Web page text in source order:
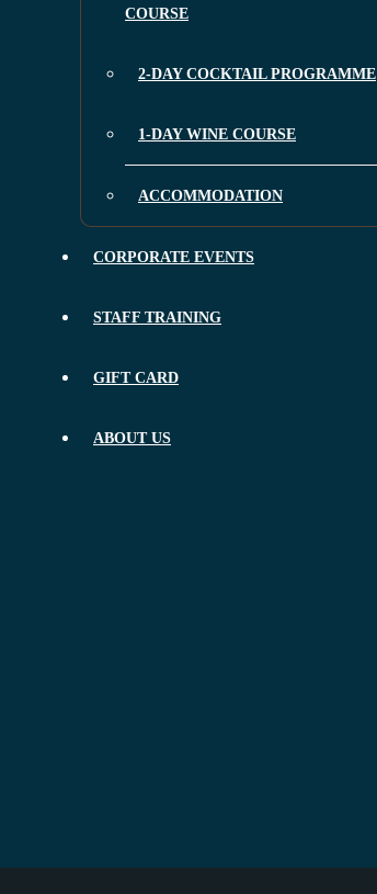
COURSE
2-DAY COCKTAIL PROGRAMME
1-DAY WINE COURSE
ACCOMMODATION
CORPORATE EVENTS
STAFF TRAINING
GIFT CARD
ABOUT US